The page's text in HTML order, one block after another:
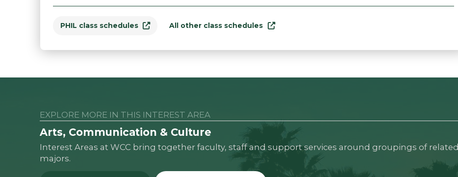
PHIL class schedules All other class schedules
EXPLORE MORE IN THIS INTEREST AREA
Arts, Communication & Culture
Interest Areas at WCC bring together faculty, staff and support services around groupings of related
majors.